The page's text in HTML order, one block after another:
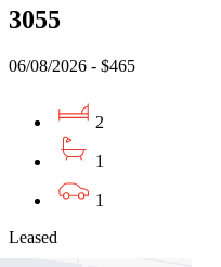
3055
06/08/2026 - $465
2
1
1
Leased